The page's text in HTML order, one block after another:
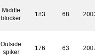
Middle
blocker
183 68
Outside
spiker
176 63